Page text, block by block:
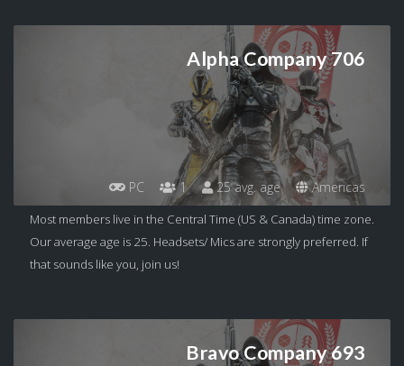
Alpha Company 706
PC 1 25 avg. age Americas
Most members live in the Central Time (US & Canada) time zone.
Our average age is 25. Headsets/ Mics are strongly preferred. If
that sounds like you, join us!
Bravo Company 693